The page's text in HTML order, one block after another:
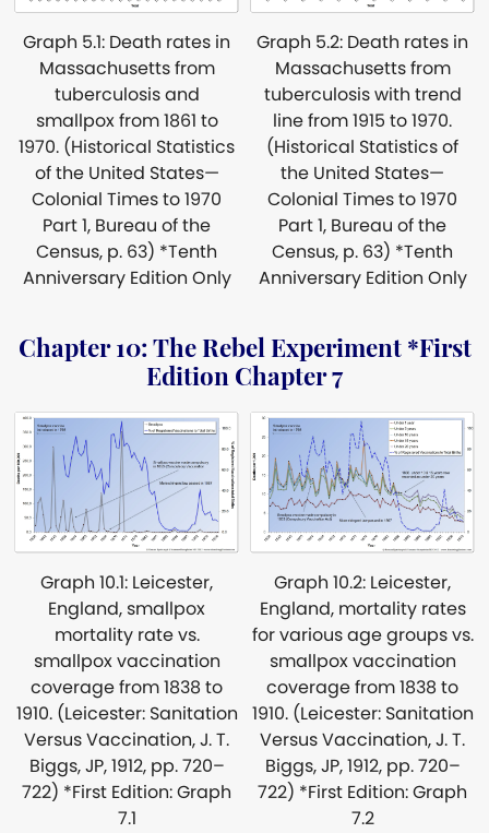
Graph 5.1: Death rates in
Massachusetts from
tuberculosis and
smallpox from 1861 to
1970. (Historical Statistics
of the United States—
Colonial Times to 1970
Part 1, Bureau of the
Census, p. 63) *Tenth
Anniversary Edition Only
Graph 5.2: Death rates in
Massachusetts from
tuberculosis with trend
line from 1915 to 1970.
(Historical Statistics of
the United States—
Colonial Times to 1970
Part 1, Bureau of the
Census, p. 63) *Tenth
Anniversary Edition Only
Chapter 10: The Rebel Experiment *First
Edition Chapter 7
Graph 10.1: Leicester,
England, smallpox
mortality rate vs.
smallpox vaccination
coverage from 1838 to
1910. (Leicester: Sanitation
Versus Vaccination, J. T.
Biggs, JP, 1912, pp. 720–
722) *First Edition: Graph
7.1
Graph 10.2: Leicester,
England, mortality rates
for various age groups vs.
smallpox vaccination
coverage from 1838 to
1910. (Leicester: Sanitation
Versus Vaccination, J. T.
Biggs, JP, 1912, pp. 720–
722) *First Edition: Graph
7.2